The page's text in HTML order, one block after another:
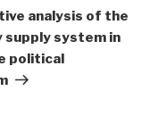
analysis of the
system in
political